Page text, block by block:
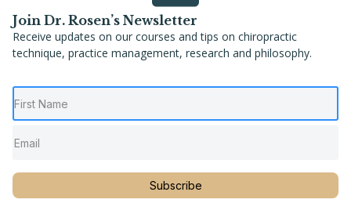
Join Dr. Rosen’s Newsletter
Receive updates on our courses and tips on chiropractic
technique, practice management, research and philosophy.
Subscribe